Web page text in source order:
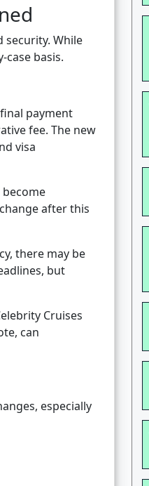
security. While
basis.
payment
fee. The new
visa
after this
there may be
but
Cruises
can
especially